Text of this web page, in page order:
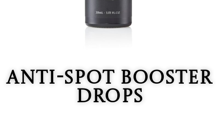
Anti-Spot Booster
Drops